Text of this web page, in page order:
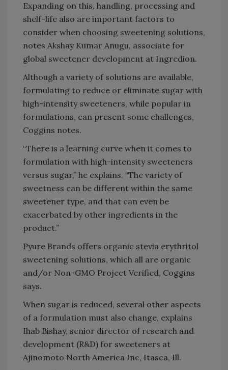
Expanding on this, handling, processing and
shelf-life also are important factors to
consider when choosing sweetening solutions,
notes Akshay Kumar Anugu, associate for
global sweetener development at Ingredion.
Although a variety of solutions are available,
formulating to reduce or eliminate sugar with
high-intensity sweeteners, while popular in
formulations, can present some challenges,
Coggins notes.
“There is a learning curve when it comes to
formulation with high-intensity sweeteners
versus sugar,” he explains. “The variety of
sweetness can be different within the same
sweetener type, and that can even be
exacerbated by other ingredients in the
product.”
Pyure Brands offers organic stevia erythritol
sweetening solutions, which all are organic
and/or Non-GMO Project Verified, Coggins
says.
When sugar is reduced, several other aspects
of a formulation must also change, explains
Ihab Bishay, senior director of research and
development (R&D) for sweeteners at
Ajinomoto North America Inc, Itasca, Ill.